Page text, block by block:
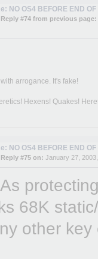
NO OS4 BEFORE END
Reply #74 from previous page:
arrogance. It's fake!
Hexens! Quakes!
NO OS4 BEFORE END
Reply #75 on: January 27,
68K
other